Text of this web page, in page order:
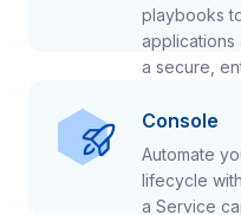
playbooks
applications
a secure,
Console
Automate
lifecycle
a Service